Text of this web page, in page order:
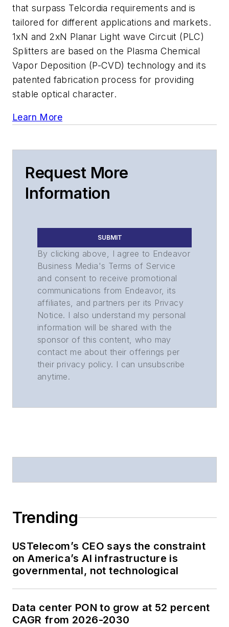
that surpass Telcordia requirements and is
tailored for different applications and markets.
1xN and 2xN Planar Light wave Circuit (PLC)
Splitters are based on the Plasma Chemical
Vapor Deposition (P-CVD) technology and its
patented fabrication process for providing
stable optical character.
Learn More
Request More
Information
SUBMIT
By clicking above, I agree to Endeavor
Business Media's Terms of Service
and consent to receive promotional
communications from Endeavor, its
affiliates, and partners per its Privacy
Notice. I also understand my personal
information will be shared with the
sponsor of this content, who may
contact me about their offerings per
their privacy policy. I can unsubscribe
anytime.
Trending
USTelecom’s CEO says the constraint
on America’s AI infrastructure is
governmental, not technological
Data center PON to grow at 52 percent
CAGR from 2026-2030